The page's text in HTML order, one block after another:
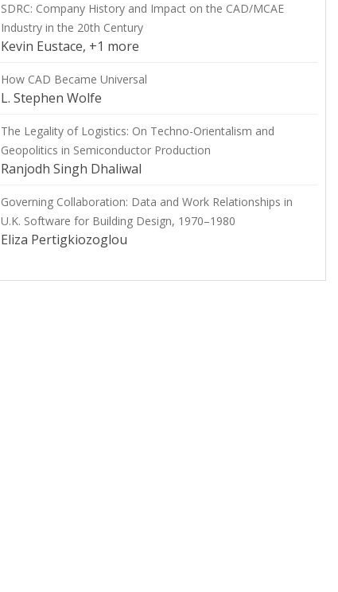
SDRC: Company History and Impact on the CAD/MCAE
Industry in the 20th Century
Kevin Eustace, +1 more
How CAD Became Universal
L. Stephen Wolfe
The Legality of Logistics: On Techno-Orientalism and
Geopolitics in Semiconductor Production
Ranjodh Singh Dhaliwal
Governing Collaboration: Data and Work Relationships in
U.K. Software for Building Design, 1970–1980
Eliza Pertigkiozoglou